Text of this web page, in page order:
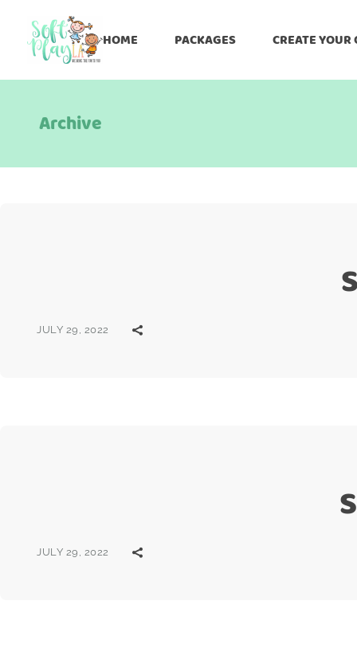
HOME PACKAGES CREATE YOUR
Archive
JULY 29, 2022
JULY 29, 2022